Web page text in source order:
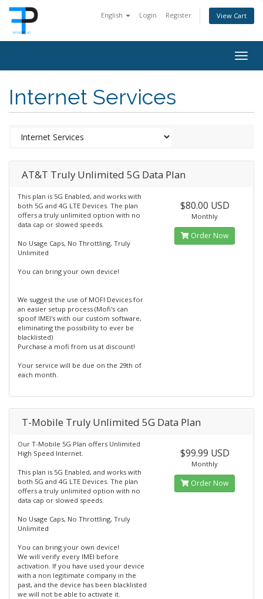
English Login Register View Cart
Internet Services
AT&T Truly Unlimited 5G Data Plan
This plan is 5G Enabled, and works with
both 5G and 4G LTE Devices. The plan
offers a truly unlimited option with no
data cap or slowed speeds.
No Usage Caps, No Throttling, Truly
Unlimited
You can bring your own device!
We suggest the use of MOFI Devices for
an easier setup process (Mofi's can
spoof IMEI's with our custom software,
eliminating the possibility to ever be
blacklisted)
Purchase a mofi from us at discount!
Your service will be due on the 29th of
each month.
$80.00 USD
Monthly
Order Now
T-Mobile Truly Unlimited 5G Data Plan
Our T-Mobile 5G Plan offers Unlimited
High Speed Internet.
This plan is 5G Enabled, and works with
both 5G and 4G LTE Devices. The plan
offers a truly unlimited option with no
data cap or slowed speeds.
No Usage Caps, No Throttling, Truly
Unlimited
You can bring your own device!
We will verify every IMEI before
activation. If you have used your device
with a non legitimate company in the
past, and the device has been blacklisted
we will not be able to activate it.
$99.99 USD
Monthly
Order Now